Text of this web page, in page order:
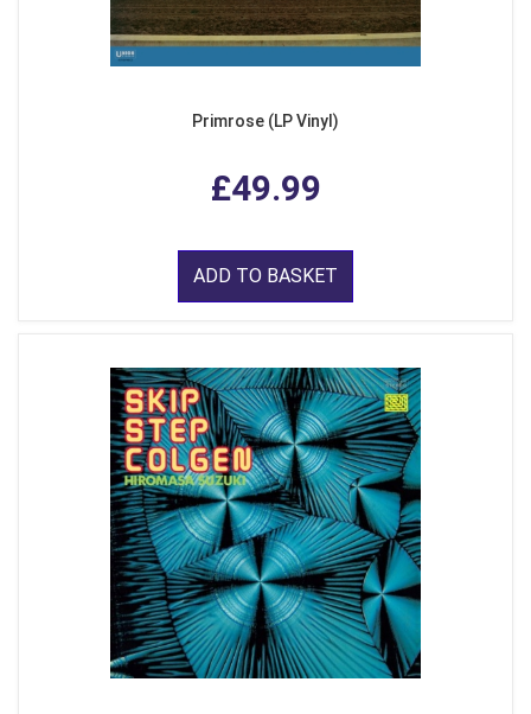
Primrose (LP Vinyl)
£49.99
ADD TO BASKET